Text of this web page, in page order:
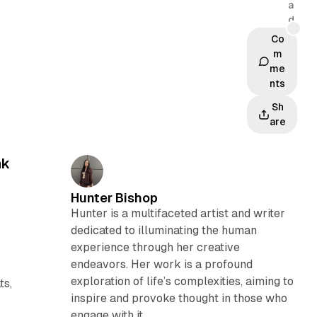
a
d
Co
m
me
nts
Sh
are
Hunter Bishop
Hunter is a multifaceted artist and writer
dedicated to illuminating the human
experience through her creative
endeavors. Her work is a profound
exploration of life’s complexities, aiming to
inspire and provoke thought in those who